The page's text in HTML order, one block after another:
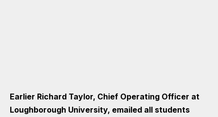
Earlier Richard Taylor, Chief Operating Officer at
Loughborough University, emailed all students